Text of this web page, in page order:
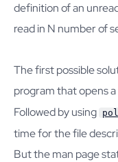
definition of an
read in N number of
The first possible
program that opens
Followed by using
time for the file
But the man page